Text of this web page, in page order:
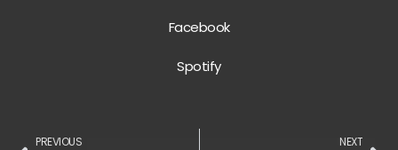
Facebook
Spotify
PREVIOUS NEXT